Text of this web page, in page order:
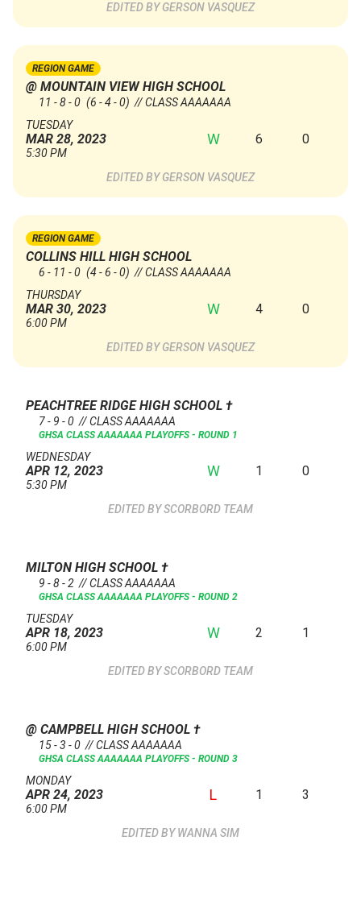
GERSON VASQUEZ
REGION GAME
@ MOUNTAIN VIEW HIGH SCHOOL
11 - 8 - 0 (6 - 4 - 0) // CLASS AAAAAAA
TUESDAY
MAR 28, 2023
5:30 PM
W 6 0
GERSON VASQUEZ
REGION GAME
COLLINS HILL HIGH SCHOOL
6 - 11 - 0 (4 - 6 - 0) // CLASS AAAAAAA
THURSDAY
MAR 30, 2023
6:00 PM
W 4 0
GERSON VASQUEZ
PEACHTREE RIDGE HIGH SCHOOL †
7 - 9 - 0 // CLASS AAAAAAA
GHSA CLASS AAAAAAA PLAYOFFS - ROUND 1
WEDNESDAY
APR 12, 2023
5:30 PM
W 1 0
SCORBORD TEAM
MILTON HIGH SCHOOL †
9 - 8 - 2 // CLASS AAAAAAA
GHSA CLASS AAAAAAA PLAYOFFS - ROUND 2
TUESDAY
APR 18, 2023
6:00 PM
W 2 1
SCORBORD TEAM
@ CAMPBELL HIGH SCHOOL †
15 - 3 - 0 // CLASS AAAAAAA
GHSA CLASS AAAAAAA PLAYOFFS - ROUND 3
MONDAY
APR 24, 2023
6:00 PM
L 1 3
WANNA SIM